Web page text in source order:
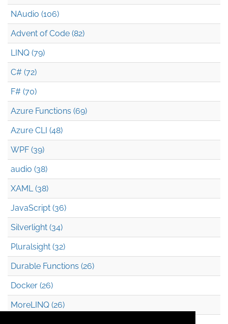
NAudio (106)
Advent of Code (82)
LINQ (79)
C# (72)
F# (70)
Azure Functions (69)
Azure CLI (48)
WPF (39)
audio (38)
XAML (38)
JavaScript (36)
Silverlight (34)
Pluralsight (32)
Durable Functions (26)
Docker (26)
MoreLINQ (26)